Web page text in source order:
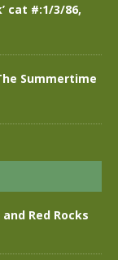
cat #:1/3/86,
Summertime
Red Rocks